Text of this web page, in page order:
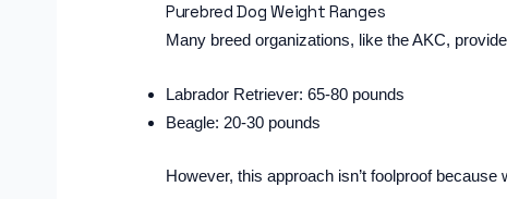
Purebred Dog Weight Ranges
Many breed organizations, like the AKC,
Labrador Retriever: 65-80 pounds
Beagle: 20-30 pounds
However, this approach isn’t foolproof